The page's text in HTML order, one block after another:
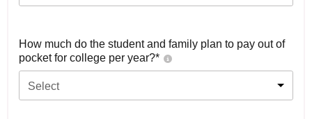
How much do the student and family plan to pay out of
pocket for college per year?*
Select